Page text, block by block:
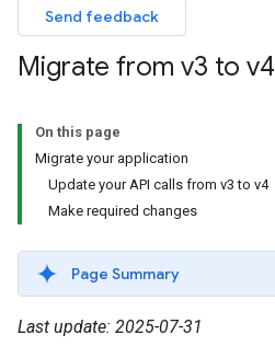
Send feedback
Migrate from v3 to v4
On this page
Migrate your application
Update your API calls from v3 to v4
Make required changes
Page Summary
Last update: 2025-07-31